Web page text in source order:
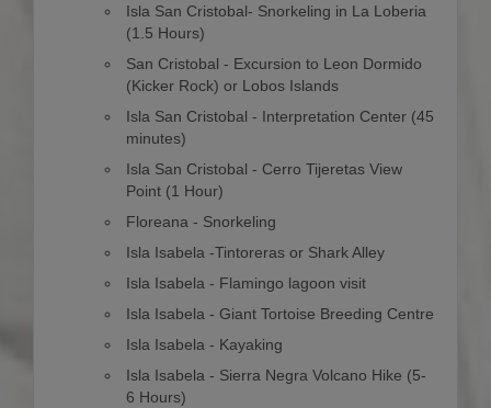
Isla San Cristobal- Snorkeling in La Loberia
(1.5 Hours)
San Cristobal - Excursion to Leon Dormido
(Kicker Rock) or Lobos Islands
Isla San Cristobal - Interpretation Center (45
minutes)
Isla San Cristobal - Cerro Tijeretas View
Point (1 Hour)
Floreana - Snorkeling
Isla Isabela -Tintoreras or Shark Alley
Isla Isabela - Flamingo lagoon visit
Isla Isabela - Giant Tortoise Breeding Centre
Isla Isabela - Kayaking
Isla Isabela - Sierra Negra Volcano Hike (5-
6 Hours)